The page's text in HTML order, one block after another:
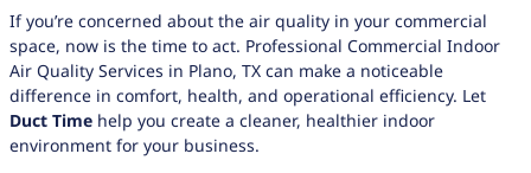
If you’re concerned about the air quality in your commercial
space, now is the time to act. Professional Commercial Indoor
Air Quality Services in Plano, TX can make a noticeable
difference in comfort, health, and operational efficiency. Let
Duct Time help you create a cleaner, healthier indoor
environment for your business.